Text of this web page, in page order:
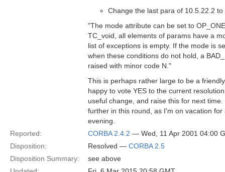
Change the last para of 10.5.22.2 to
"The mode attribute can be set to
TC_void, all elements of params have a
list of exceptions is empty. If the mode is
when these conditions do not hold, a
raised with minor code N."
This is perhaps rather large to be a
happy to vote YES to the current
useful change, and raise this for next
further in this round, as I'm on vacation for
evening.
Reported:
CORBA 2.4.2 — Wed, 11 Apr 2001 04:00
Disposition:
Resolved — CORBA 2.5
Disposition Summary:
see above